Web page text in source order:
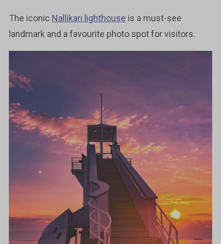
The iconic Nallikari lighthouse is a must-see
landmark and a favourite photo spot for visitors.